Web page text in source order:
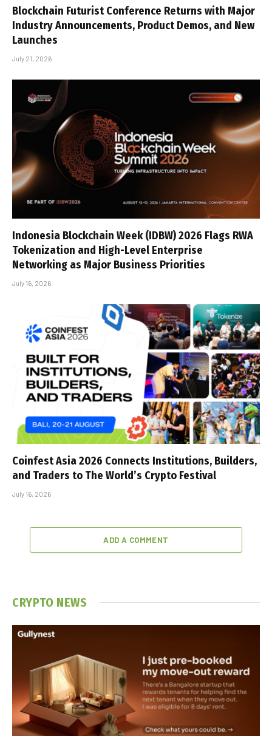
Blockchain Futurist Conference Returns with Major
Industry Announcements, Product Demos, and New
Launches
July 21, 2026
Indonesia Blockchain Week (IDBW) 2026 Flags RWA
Tokenization and High-Level Enterprise
Networking as Major Business Priorities
July 16, 2026
Coinfest Asia 2026 Connects Institutions, Builders,
and Traders to The World’s Crypto Festival
July 16, 2026
ADD A COMMENT
CRYPTO NEWS